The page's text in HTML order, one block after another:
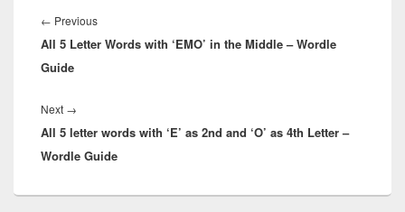
navigation
← PreviousPrevious
post:
All 5 Letter Words with ‘EMO’ in the Middle – Wordle
Guide
Next →
post:
All 5 letter words with ‘E’ as 2nd and ‘O’ as 4th Letter –
Wordle Guide